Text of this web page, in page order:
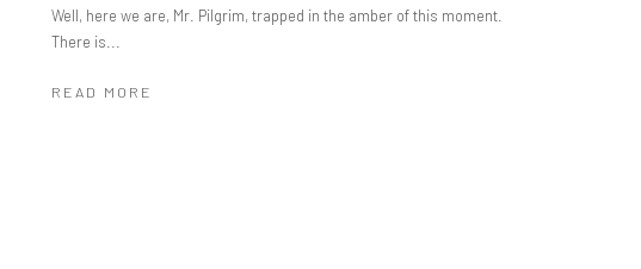
Well, here we are, Mr. Pilgrim, trapped in the amber of this moment.
There is...
READ MORE